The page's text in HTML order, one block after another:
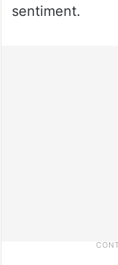
sentiment.